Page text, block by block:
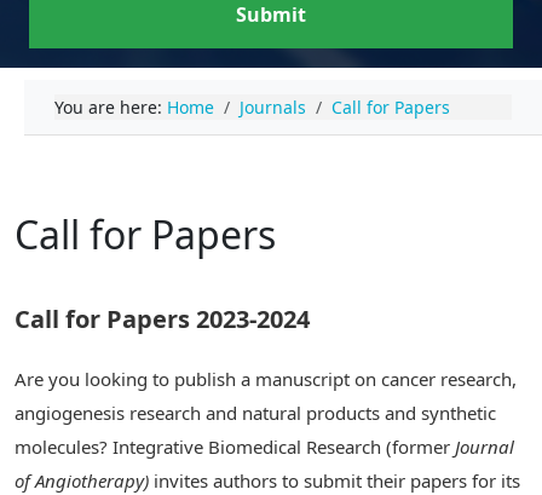
Submit
You are here: Home Journals Call for Papers
Call for Papers
Call for Papers 2023-2024
Are you looking to publish a manuscript on cancer research,
angiogenesis research and natural products and synthetic
molecules? Integrative Biomedical Research (former Journal
of Angiotherapy) invites authors to submit their papers for its